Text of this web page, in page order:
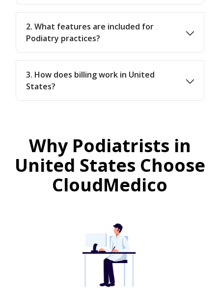
2. What features are included for
Podiatry practices?
3. How does billing work in United
States?
Why Podiatrists in
United States Choose
CloudMedico